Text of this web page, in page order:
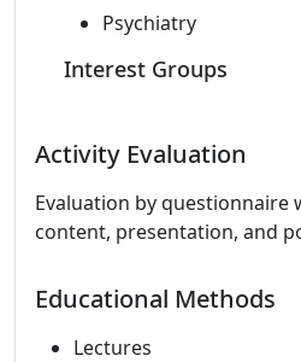
Psychiatry
Interest Groups
Activity Evaluation
Evaluation by questionnaire
content, presentation, and
Educational Methods
Lectures